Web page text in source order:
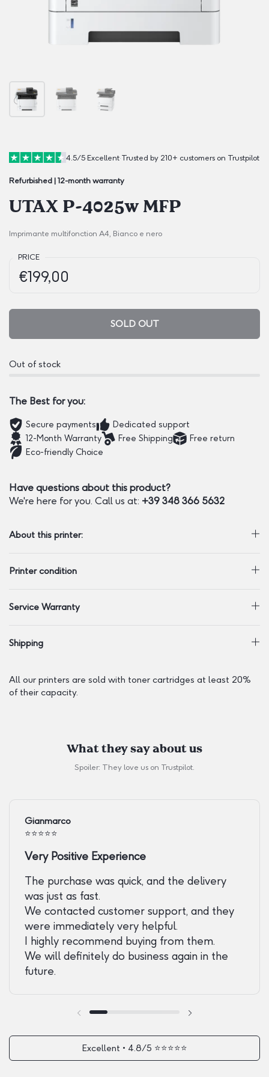
4.5/5·Excellent·Trusted by 210+ customers on Trustpilot
Refurbished | 12-month warranty
UTAX P-4025w MFP
Imprimante multifonction A4, Bianco e nero
PRICE
Price:
€199,00
Regular price:
SOLD OUT
Out of stock
The Best for you:
Secure payments
Dedicated support
12-Month Warranty
Free Shipping
Free return
Eco-friendly Choice
Have questions about this product?
We're here for you. Call us at: +39 348 366 5632
About this printer:
Printer condition
Service Warranty
Shipping
All our printers are sold with toner cartridges at least 20%
of their capacity.
What they say about us
Spoiler: They love us on Trustpilot.
Gianmarco
⭐️⭐️⭐️⭐️⭐️
Very Positive Experience
The purchase was quick, and the delivery
was just as fast.
We contacted customer support, and they
were immediately very helpful.
I highly recommend buying from them.
We will definitely do business again in the
future.
Previous slide
Excellent • 4.8/5 ⭐️⭐️⭐️⭐️⭐️